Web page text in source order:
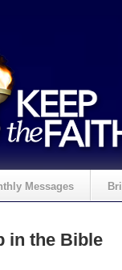
Messages
in the Bible